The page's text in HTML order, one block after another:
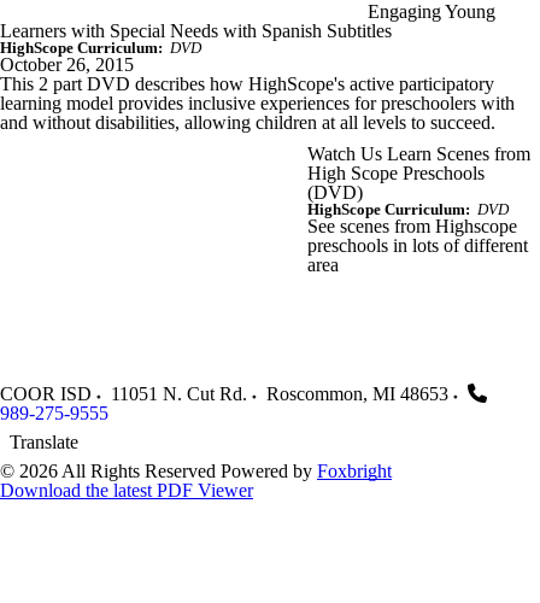
Engaging Young
Learners with Special Needs with Spanish Subtitles
HighScope Curriculum: DVD
October 26, 2015
This 2 part DVD describes how HighScope's active participatory
learning model provides inclusive experiences for preschoolers with
and without disabilities, allowing children at all levels to succeed.
Watch Us Learn Scenes from
High Scope Preschools
(DVD)
HighScope Curriculum: DVD
See scenes from Highscope
preschools in lots of different
area
COOR ISD 11051 N. Cut Rd. Roscommon, MI 48653
989-275-9555
Translate
© 2026 All Rights Reserved Powered by Foxbright
Download the latest PDF Viewer